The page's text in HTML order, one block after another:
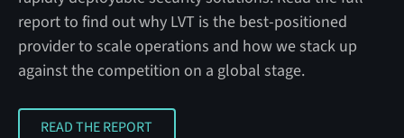
report to find out why LVT is the best-positioned
provider to scale operations and how we stack up
against the competition on a global stage.
READ THE REPORT
READ THE REPORT